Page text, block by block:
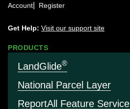
Account Register
Get Help: Visit our support site
PRODUCTS
LandGlide®
National Parcel Layer
ReportAll Feature Service